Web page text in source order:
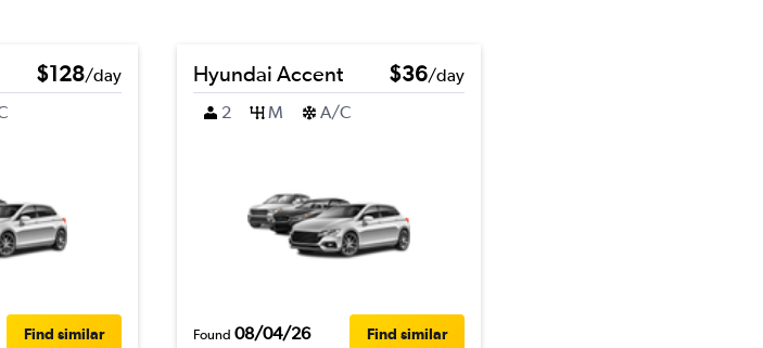
$128/day
Find similar
Hyundai Accent $36/day
2
M A/C
Found 08/04/26 Find similar